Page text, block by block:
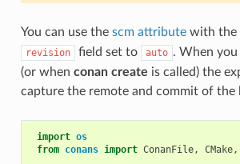
You can use the scm attributewith the
revision field set to auto . When
(or when conan create is called) the
capture the remote and commit of the
import os
from conans import ConanFile, CMake,